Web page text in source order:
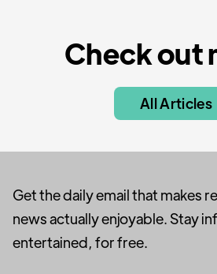
Check out
All Articles
Get the daily email that makes
news actually enjoyable. Stay
entertained, for free.